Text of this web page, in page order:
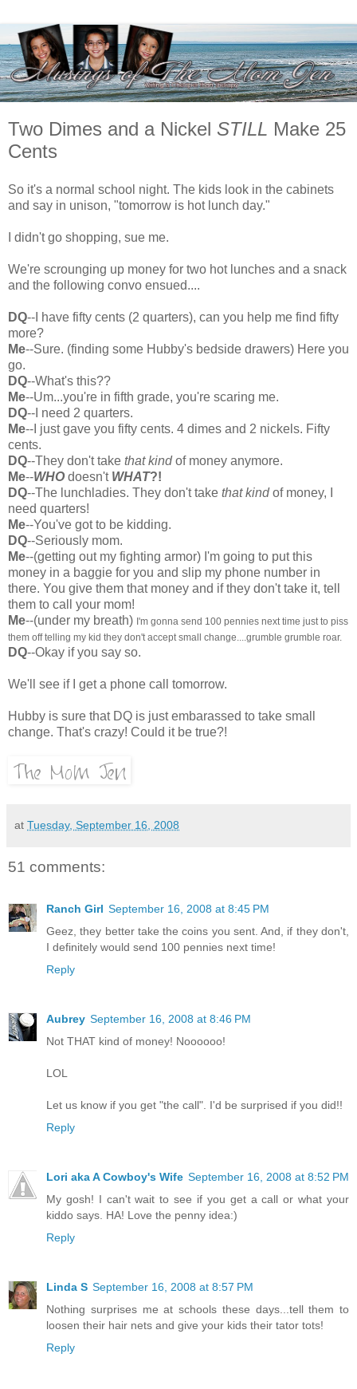
Two Dimes and a Nickel STILL Make 25
Cents
So it's a normal school night. The kids look in the cabinets
and say in unison, "tomorrow is hot lunch day."
I didn't go shopping, sue me.
We're scrounging up money for two hot lunches and a snack
and the following convo ensued....
DQ--I have fifty cents (2 quarters), can you help me find fifty
more?
Me--Sure. (finding some Hubby's bedside drawers) Here you
go.
DQ--What's this??
Me--Um...you're in fifth grade, you're scaring me.
DQ--I need 2 quarters.
Me--I just gave you fifty cents. 4 dimes and 2 nickels. Fifty
cents.
DQ--They don't take that kindof money anymore.
Me--WHOdoesn't WHAT?!
DQ--The lunchladies. They don't take that kindof money, I
need quarters!
Me--You've got to be kidding.
DQ--Seriously mom.
Me--(getting out my fighting armor) I'm going to put this
money in a baggie for you and slip my phone number in
there. You give them that money and if they don't take it, tell
them to call your mom!
Me--(under my breath) I'm gonna send 100 pennies next time just to piss
them off telling my kid they don't accept small change....grumble grumble roar.
DQ--Okay if you say so.
We'll see if I get a phone call tomorrow.
Hubby is sure that DQ is just embarassed to take small
change. That's crazy! Could it be true?!
at Tuesday, September 16, 2008
51 comments:
Ranch Girl September 16, 2008 at 8:45 PM
Geez, they better take the coins you sent. And, if they don't,
I definitely would send 100 pennies next time!
Reply
Aubrey September 16, 2008 at 8:46 PM
Not THAT kind of money! Noooooo!
LOL
Let us know if you get "the call". I'd be surprised if you did!!
Reply
Lori aka A Cowboy's Wife September 16, 2008 at 8:52 PM
My gosh! I can't wait to see if you get a call or what your
kiddo says. HA! Love the penny idea:)
Reply
Linda S September 16, 2008 at 8:57 PM
Nothing surprises me at schools these days...tell them to
loosen their hair nets and give your kids their tator tots!
Reply